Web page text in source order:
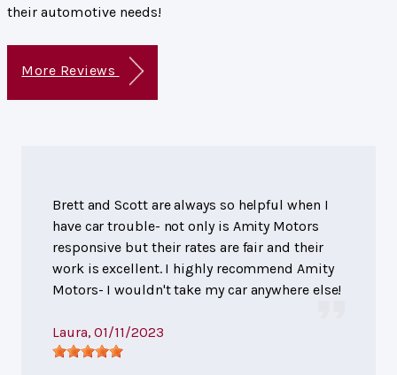
their automotive needs!
More Reviews
Brett and Scott are always so helpful when I
have car trouble- not only is Amity Motors
responsive but their rates are fair and their
work is excellent. I highly recommend Amity
Motors- I wouldn't take my car anywhere else!
Laura, 01/11/2023